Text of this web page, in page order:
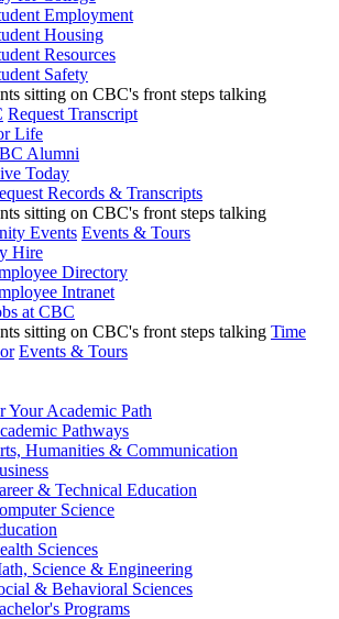
Employment
Housing
Resources
Safety
Request Transcript
Life
Alumni
Today
Records & Transcripts
Events Events & Tours
Hire
Directory
Intranet
at CBC
Time
Events & Tours
Your Academic Path
Pathways
Humanities & Communication
& Technical Education
Science
Sciences
Science & Engineering
& Behavioral Sciences
Programs